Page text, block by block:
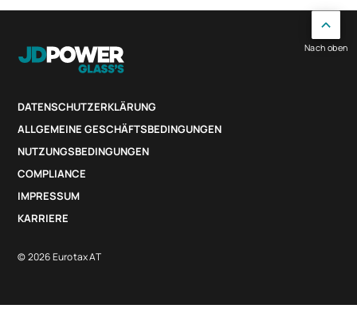
DATENSCHUTZERKLÄRUNG
ALLGEMEINE GESCHÄFTSBEDINGUNGEN
NUTZUNGSBEDINGUNGEN
COMPLIANCE
IMPRESSUM
KARRIERE
© 2026 Eurotax AT
Nach oben